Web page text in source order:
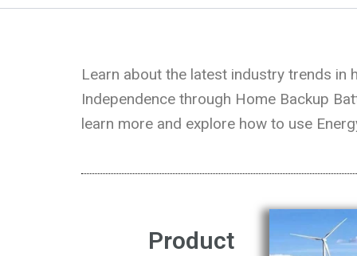
Learn about the latest industry trends in
Independence through Home Backup
learn more and explore how to use
Product